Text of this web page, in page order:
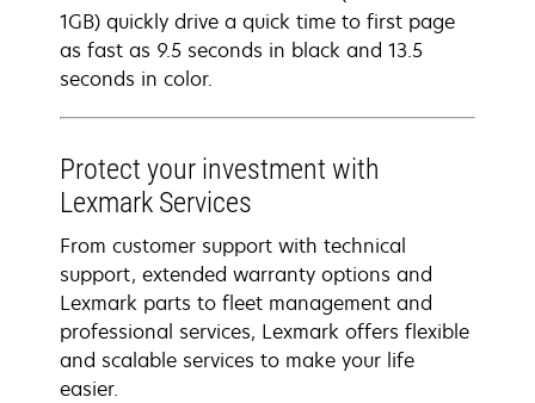
1GB) quickly drive a quick time to first page
as fast as 9.5 seconds in black and 13.5
seconds in color.
Protect your investment with
Lexmark Services
From customer support with technical
support, extended warranty options and
Lexmark parts to fleet management and
professional services, Lexmark offers flexible
and scalable services to make your life
easier.